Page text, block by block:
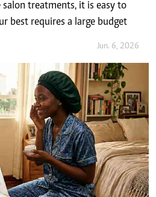
salon treatments, it is easy to
best requires a large budget
Jun. 6, 2026